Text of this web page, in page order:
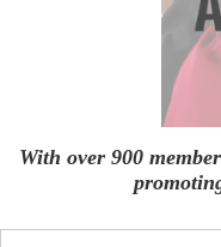
With over 900